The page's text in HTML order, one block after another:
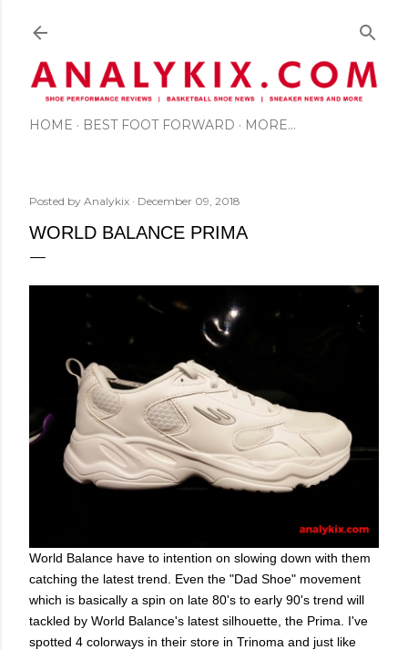
HOME BEST FOOT FORWARD MORE…
Posted by Analykix December 09, 2018
WORLD BALANCE PRIMA
World Balance have to intention on slowing down with them
catching the latest trend. Even the "Dad Shoe" movement
which is basically a spin on late 80's to early 90's trend will
tackled by World Balance's latest silhouette, the Prima. I've
spotted 4 colorways in their store in Trinoma and just like